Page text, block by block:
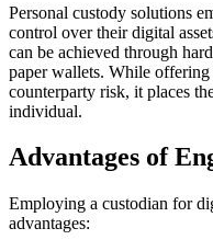
Personal custody solutions
control over their digital
can be achieved through
paper wallets. While
counterparty risk, it places
individual.
Advantages of
Employing a custodian for
advantages: